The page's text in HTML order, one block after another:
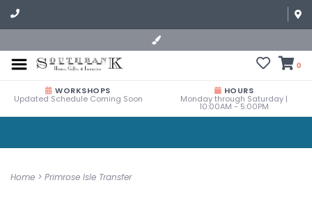
0
WORKSHOPS
Updated Schedule Coming Soon
HOURS
Monday through Saturday |
10:00AM - 5:00PM
Home > Primrose Isle Transfer